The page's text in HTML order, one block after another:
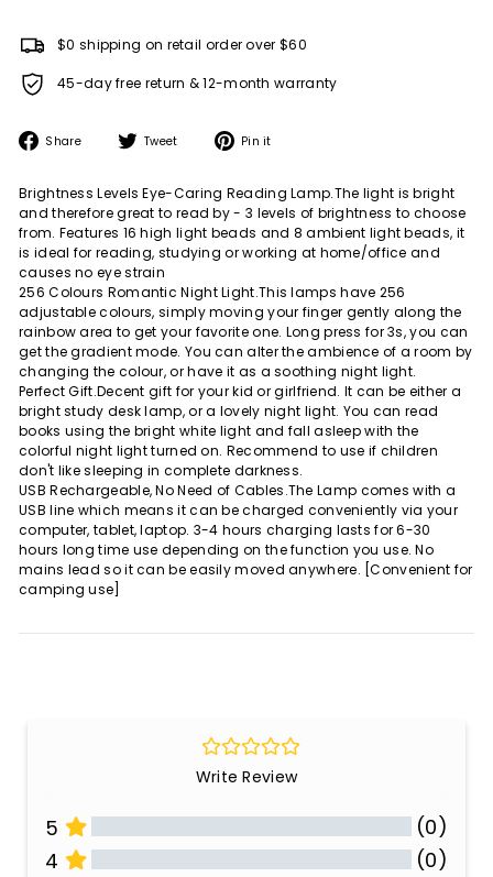
$0 shipping on retail order over $60
45-day free return & 12-month warranty
Share
Share Tweet
Tweet Pin it
Brightness Levels Eye-Caring Reading Lamp.The light is bright
and therefore great to read by - 3 levels of brightness to choose
from. Features 16 high light beads and 8 ambient light beads, it
is ideal for reading, studying or working at home/office and
causes no eye strain
256 Colours Romantic Night Light.This lamps have 256
adjustable colours, simply moving your finger gently along the
rainbow area to get your favorite one. Long press for 3s, you can
get the gradient mode. You can alter the ambience of a room by
changing the colour, or have it as a soothing night light.
Perfect Gift.Decent gift for your kid or girlfriend. It can be either a
bright study desk lamp, or a lovely night light. You can read
books using the bright white light and fall asleep with the
colorful night light turned on. Recommend to use if children
don't like sleeping in complete darkness.
USB Rechargeable, No Need of Cables.The Lamp comes with a
USB line which means it can be charged conveniently via your
computer, tablet, laptop. 3-4 hours charging lasts for 6-30
hours long time use depending on the function you use. No
mains lead so it can be easily moved anywhere. [Convenient for
camping use]
Write Review
5
(0)
4
(0)